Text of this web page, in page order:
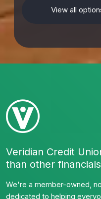
View all
Veridian Credit
than other
We're a member-owned,
dedicated to helping